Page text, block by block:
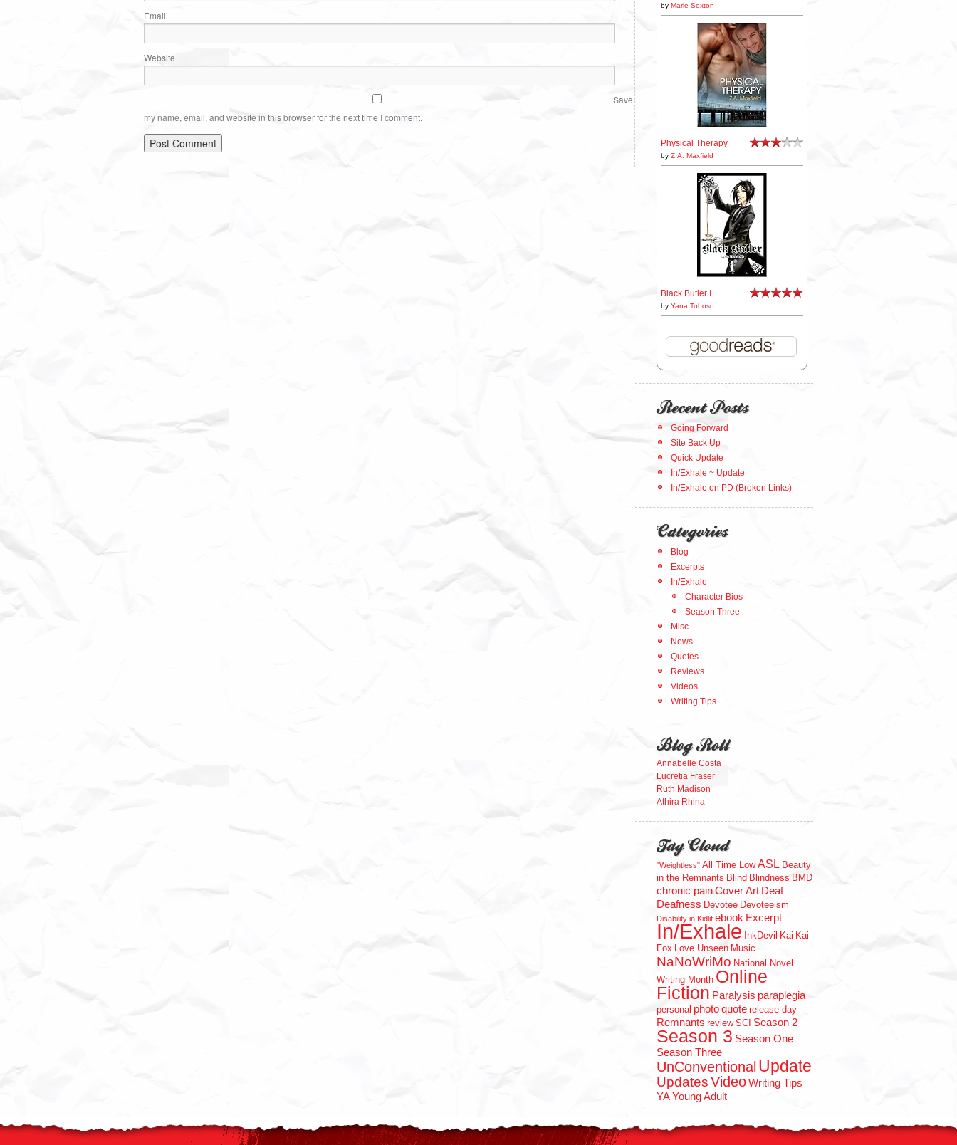
Email
Website
Save
my name, email, and website in this browser for the next time I comment.
by Marie Sexton
Physical Therapy
by Z.A. Maxfield
Black Butler I
by Yana Toboso
Recent Posts
Going Forward
Site Back Up
Quick Update
In/Exhale ~ Update
In/Exhale on PD (Broken Links)
Categories
Blog
Excerpts
In/Exhale
Character Bios
Season Three
Misc.
News
Quotes
Reviews
Videos
Writing Tips
Blog Roll
Annabelle Costa
Lucretia Fraser
Ruth Madison
Athira Rhina
Tag Cloud
"Weightless" All Time Low ASL Beauty
in the Remnants Blind Blindness BMD
chronic painCover Art Deaf
Deafness Devotee Devoteeism
Disability in Kidlit ebook Excerpt
In/Exhale InkDevil Kai Kai
Fox
Love Unseen Music
NaNoWriMo National Novel
Writing Month Online
Fiction Paralysis paraplegia
personal photoquote release day
Remnants review SCI Season 2
Season 3 Season One
Season Three
UnConventional Update
UpdatesVideoWriting Tips
YAYoung Adult